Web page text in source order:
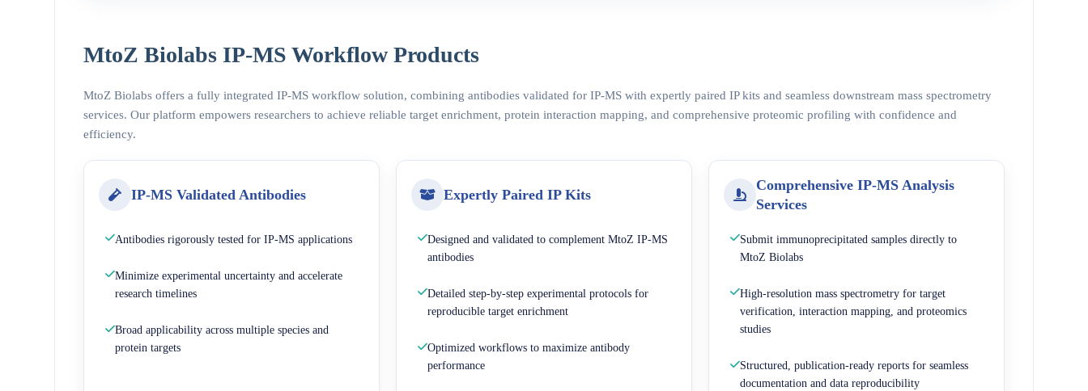
MtoZ Biolabs IP-MS Workflow Products
MtoZ Biolabs offers a fully integrated IP-MS workflow solution, combining antibodies validated for IP-MS with expertly paired IP kits and seamless downstream mass spectrometry
services. Our platform empowers researchers to achieve reliable target enrichment, protein interaction mapping, and comprehensive proteomic profiling with confidence and
efficiency.
IP-MS Validated Antibodies
Antibodies rigorously tested for IP-MS applications
Minimize experimental uncertainty and accelerate
research timelines
Broad applicability across multiple species and
protein targets
Expertly Paired IP Kits
Designed and validated to complement MtoZ IP-MS
antibodies
Detailed step-by-step experimental protocols for
reproducible target enrichment
Optimized workflows to maximize antibody
performance
Comprehensive IP-MS Analysis
Services
Submit immunoprecipitated samples directly to
MtoZ Biolabs
High-resolution mass spectrometry for target
verification, interaction mapping, and proteomics
studies
Structured, publication-ready reports for seamless
documentation and data reproducibility